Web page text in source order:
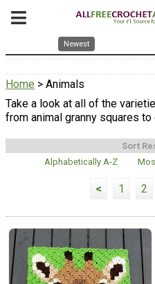
Newest
Home > Animals
Take a look at all of the
from animal granny squares
Sort
Alphabetically A-Z
< 1 2